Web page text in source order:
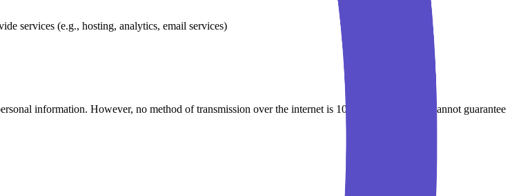
services (e.g., hosting, analytics, email services)
information. However, no method of transmission over the internet is 100% secure, and we cannot guarantee